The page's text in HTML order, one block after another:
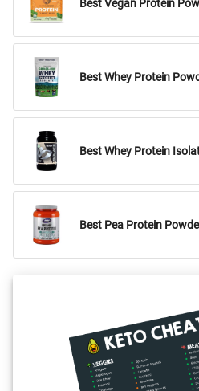
Best Vegan Protein
Best Whey Protein
Best Whey Protein
Best Pea Protein